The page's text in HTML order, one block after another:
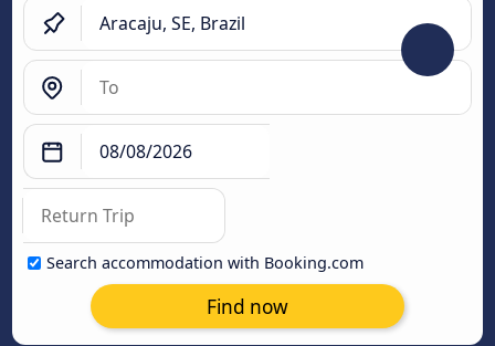
Search accommodation with Booking.com
Find now